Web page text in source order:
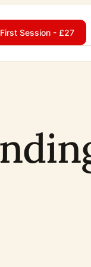
Session - £27